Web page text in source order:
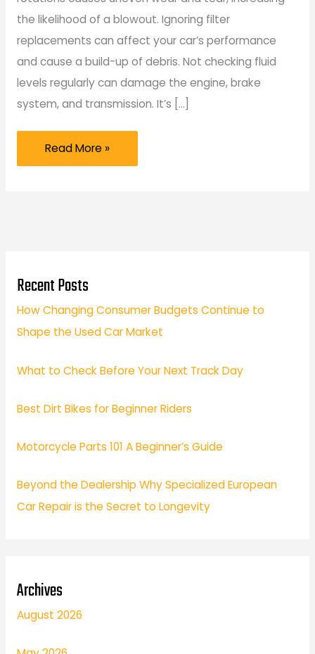
the likelihood of a blowout. Ignoring filter
replacements can affect your car’s performance
and cause a build-up of debris. Not checking fluid
levels regularly can damage the engine, brake
system, and transmission. It’s […]
Car
Maintenance
Should
Avoid
Read More »
Recent Posts
How Changing Consumer Budgets Continue to
Shape the Used Car Market
What to Check Before Your Next Track Day
Best Dirt Bikes for Beginner Riders
Motorcycle Parts 101 A Beginner’s Guide
Beyond the Dealership Why Specialized European
Car Repair is the Secret to Longevity
Archives
August 2026